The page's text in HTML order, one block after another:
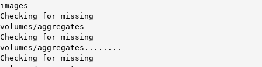
Checking for missing
Checking for missing
volumes/
Checking for missing